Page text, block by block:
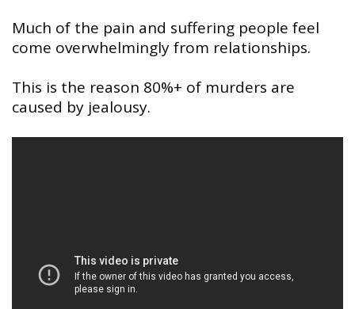
Much of the pain and suffering people feel
come overwhelmingly from relationships.
This is the reason 80%+ of murders are
caused by jealousy.